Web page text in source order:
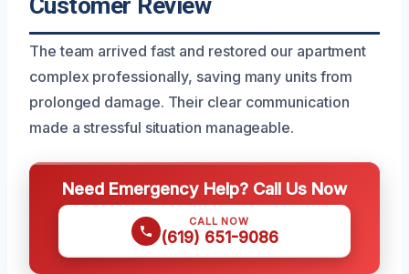
The team arrived fast and restored our apartment
complex professionally, saving many units from
prolonged damage. Their clear communication
made a stressful situation manageable.
Need Emergency Help? Call Us Now
CALL NOW
(619) 651-9086